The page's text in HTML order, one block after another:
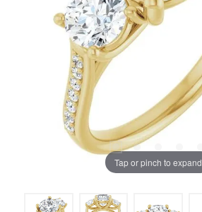
Tap or pinch to expand